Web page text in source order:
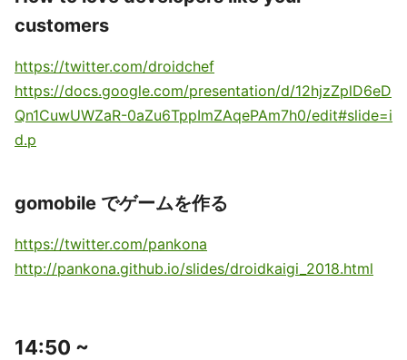
customers
https://twitter.com/droidchef
https://docs.google.com/presentation/d/12hjzZplD6eD
Qn1CuwUWZaR-0aZu6TppImZAqePAm7h0/edit#slide=i
d.p
gomobile でゲームを作る
https://twitter.com/pankona
http://pankona.github.io/slides/droidkaigi_2018.html
14:50 ~